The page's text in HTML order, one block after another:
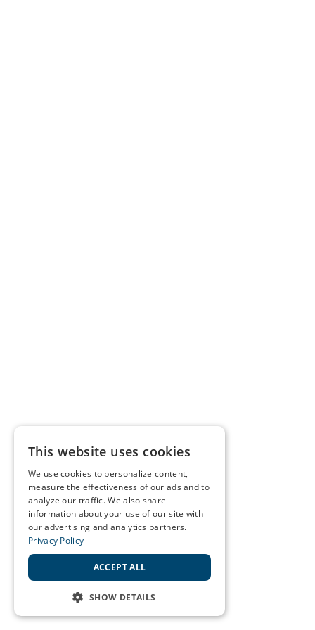
This website uses cookies
We use cookies to personalize content,
measure the effectiveness of our ads and to
analyze our traffic. We also share
information about your use of our site with
our advertising and analytics partners.
Privacy Policy
ACCEPT ALL
SHOW DETAILS
STRICTLY NECESSARY